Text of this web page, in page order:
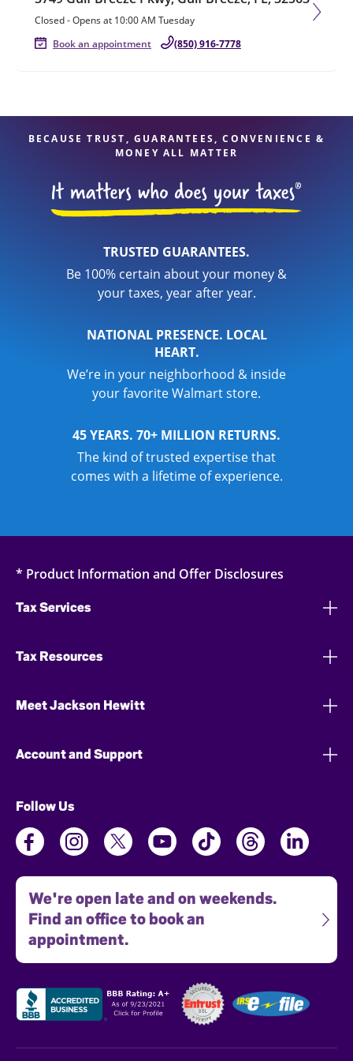
Closed-Opens at 10:00 AM Tuesday
Book an appointment
(850) 916-7778
BECAUSE TRUST, GUARANTEES, CONVENIENCE &
MONEY ALL MATTER
TRUSTED GUARANTEES.
Be 100% certain about your money &
your taxes, year after year.
NATIONAL PRESENCE. LOCAL
HEART.
We’re in your neighborhood & inside
your favorite Walmart store.
45 YEARS. 70+ MILLION RETURNS.
The kind of trusted expertise that
comes with a lifetime of experience.
* Product Information and Offer Disclosures
Tax Services
Tax Resources
Meet Jackson Hewitt
Account and Support
Follow Us
We're open late and on weekends.
Find an office to book an
appointment.